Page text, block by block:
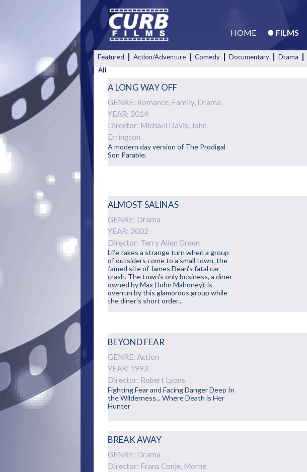
FILMS
HOME
Featured Action/Adventure Comedy Documentary Drama
All
A LONG WAY OFF
GENRE: Romance, Family, Drama
YEAR: 2014
Director: Michael Davis, John
Errington
A modern day version of The Prodigal
Son Parable.
ALMOST SALINAS
GENRE: Drama
YEAR: 2002
Director: Terry Allen Green
Life takes a strange turn when a group
of outsiders come to a small town, the
famed site of James Dean's fatal car
crash. The town's only business, a diner
owned by Max (John Mahoney), is
overrun by this glamorous group while
the diner's short order...
BEYOND FEAR
GENRE: Action
YEAR: 1993
Director: Robert Lyons
Fighting Fear and Facing Danger Deep In
the Wilderness... Where Death is Her
Hunter
BREAK AWAY
GENRE: Drama
Director: Frans Conje, Morne